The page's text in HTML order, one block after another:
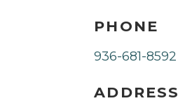
PHONE
936-681-8592
ADDRESS